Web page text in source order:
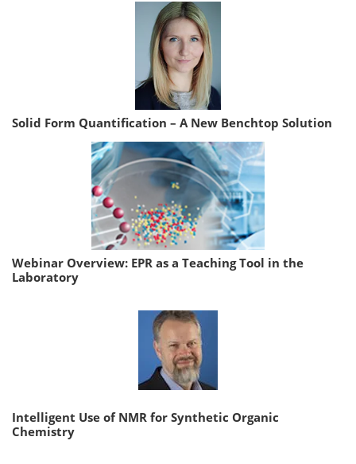
Solid Form Quantification – A New Benchtop Solution
Webinar Overview: EPR as a Teaching Tool in the
Laboratory
Intelligent Use of NMR for Synthetic Organic
Chemistry